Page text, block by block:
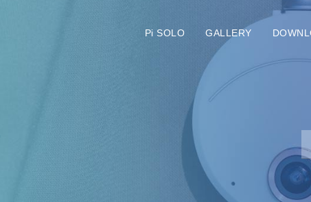
Pi SOLO GALLERY